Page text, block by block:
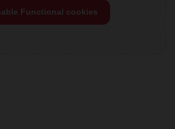
Functional cookies